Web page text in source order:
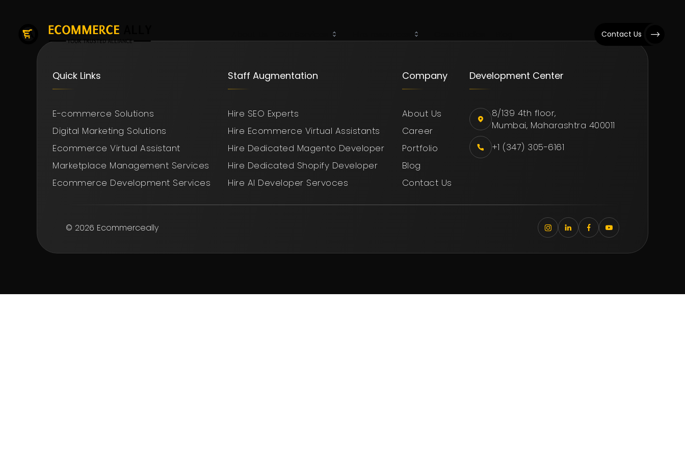
Contact Us
Quick Links
E-commerce Solutions
Digital Marketing Solutions
Ecommerce Virtual Assistant
Marketplace Management Services
Ecommerce Development Services
Staff Augmentation
Hire SEO Experts
Hire Ecommerce Virtual Assistants
Hire Dedicated Magento Developer
Hire Dedicated Shopify Developer
Hire AI Developer Servoces
Company
About Us
Career
Portfolio
Blog
Contact Us
Development Center
8/139 4th floor,
Mumbai, Maharashtra 400011
+1 (347) 305-6161
© 2026 Ecommerceally